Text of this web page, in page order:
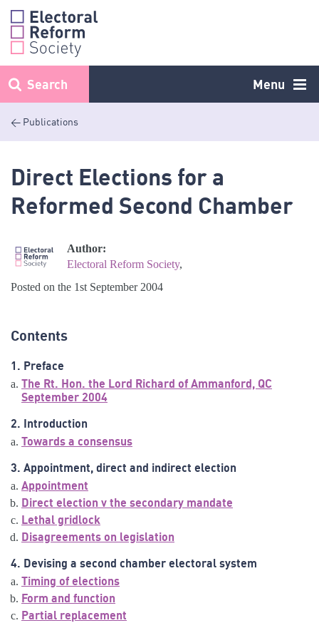
Skip
content
Menu
Search
< Publications
Direct Elections for a
Reformed Second Chamber
Author:
Electoral Reform Society,
Posted on the 1st September 2004
Contents
1. Preface
The Rt. Hon. the Lord Richard of Ammanford, QC
September 2004
2. Introduction
Towards a consensus
3. Appointment, direct and indirect election
Appointment
Direct election v the secondary mandate
Lethal gridlock
Disagreements on legislation
4. Devising a second chamber electoral system
Timing of elections
Form and function
Partial replacement